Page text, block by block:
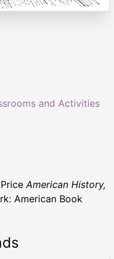
and Activities
American History,
American Book